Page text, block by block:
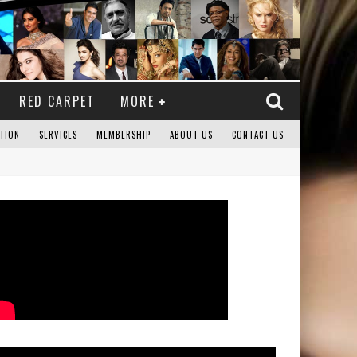
RED CARPET MORE
SERVICES MEMBERSHIP ABOUT US CONTACT US